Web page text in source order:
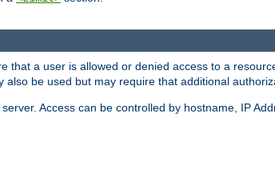
that a user is allowed or denied access to a
also be used but may require that additional
Access can be controlled by hostname, IP